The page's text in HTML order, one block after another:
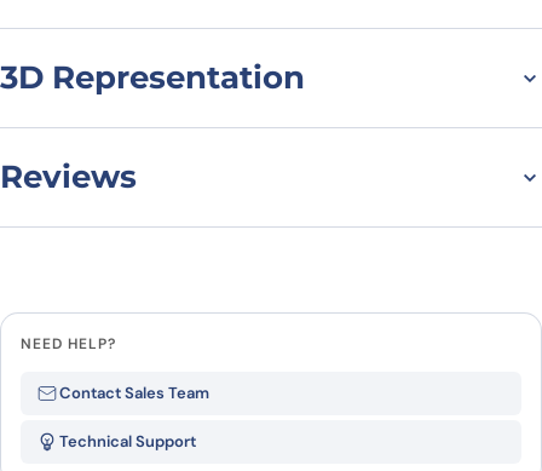
3D Representation
Reviews
Be the first to review “Human
NEED HELP?
Contact Sales Team
Technical Support